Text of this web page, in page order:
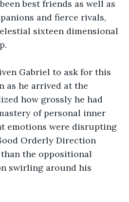
best friends as well as
and fierce rivals,
sixteen dimensional
Gabriel to ask for this
as he arrived at the
how grossly he had
of personal inner
emotions were disrupting
Orderly Direction
the oppositional
swirling around his